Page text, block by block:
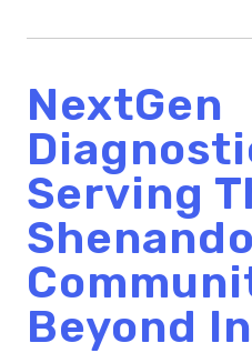
NextGen
Serving
Beyond